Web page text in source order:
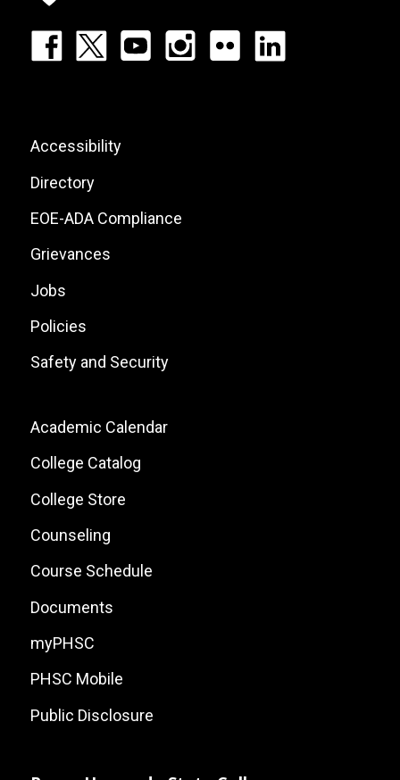
Footer:
List
Footer:
Site
Links
Accessibility
Directory
EOE-ADA Compliance
Grievances
Jobs
Policies
Safety and Security
Footer:
Local
Site
Links
Academic Calendar
College Catalog
College Store
Counseling
Course Schedule
Documents
myPHSC
PHSC Mobile
Public Disclosure